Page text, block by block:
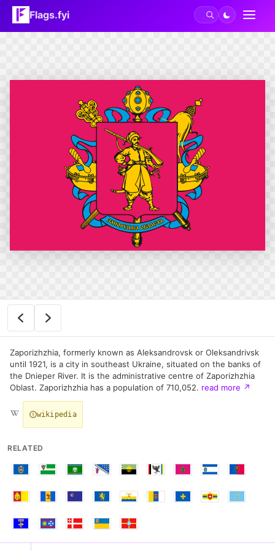
Flags.fyi
Zaporizhzhia, formerly known as Aleksandrovsk or Oleksandrivsk
until 1921, is a city in southeast Ukraine, situated on the banks of
the Dnieper River. It is the administrative centre of Zaporizhzhia
Oblast. Zaporizhzhia has a population of 710,052. read more ↗
wikipedia
RELATED